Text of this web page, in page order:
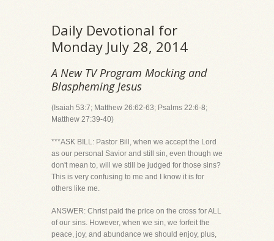
Daily Devotional for
Monday July 28, 2014
A New TV Program Mocking and
Blaspheming Jesus
(Isaiah 53:7; Matthew 26:62-63; Psalms 22:6-8;
Matthew 27:39-40)
***ASK BILL: Pastor Bill, when we accept the Lord
as our personal Savior and still sin, even though we
don't mean to, will we still be judged for those sins?
This is very confusing to me and I know it is for
others like me.
ANSWER: Christ paid the price on the cross for ALL
of our sins. However, when we sin, we forfeit the
peace, joy, and abundance we should enjoy, plus,